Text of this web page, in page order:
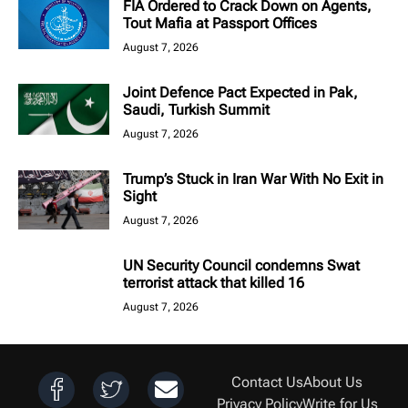
FIA Ordered to Crack Down on Agents,
Tout Mafia at Passport Offices
August 7, 2026
Joint Defence Pact Expected in Pak,
Saudi, Turkish Summit
August 7, 2026
Trump’s Stuck in Iran War With No Exit in
Sight
August 7, 2026
UN Security Council condemns Swat
terrorist attack that killed 16
August 7, 2026
Contact UsAbout Us
Privacy PolicyWrite for Us